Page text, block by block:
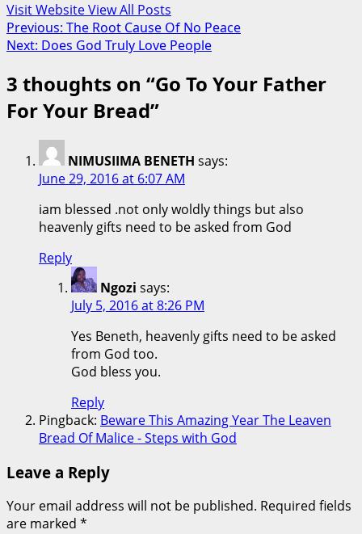
Visit WebsiteView All Posts
Post
navigation
Previous: The Root Cause Of No Peace
Next: Does God Truly Love People
3 thoughts on “Go To Your Father
For Your Bread”
NIMUSIIMA BENETH says:
June 29, 2016 at 6:07 AM
iam blessed .not only woldly things but also
heavenly gifts need to be asked from God
Reply
Ngozi says:
July 5, 2016 at 8:26 PM
Yes Beneth, heavenly gifts need to be asked
from God too.
God bless you.
Reply
Pingback: Beware This Amazing Year The Leaven
Bread Of Malice - Steps with God
Leave a Reply
Your email address will not be published. Required fields
are marked *